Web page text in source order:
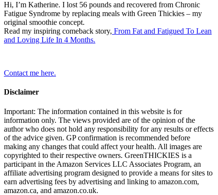
Hi, I’m Katherine. I lost 56 pounds and recovered from Chronic
Fatigue Syndrome by replacing meals with Green Thickies – my
original smoothie concept.
Read my inspiring comeback story, From Fat and Fatigued To Lean
and Loving Life In 4 Months.
Contact me here.
Disclaimer
Important: The information contained in this website is for
information only. The views provided are of the opinion of the
author who does not hold any responsibility for any results or effects
of the advice given. GP confirmation is recommended before
making any changes that could affect your health. All images are
copyrighted to their respective owners. GreenTHICKIES is a
participant in the Amazon Services LLC Associates Program, an
affiliate advertising program designed to provide a means for sites to
earn advertising fees by advertising and linking to amazon.com,
amazon.ca, and amazon.co.uk.